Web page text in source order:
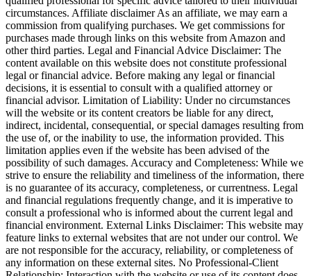
circumstances. Affiliate disclaimer As an affiliate, we may earn a
commission from qualifying purchases. We get commissions for
purchases made through links on this website from Amazon and
other third parties. Legal and Financial Advice Disclaimer: The
content available on this website does not constitute professional
legal or financial advice. Before making any legal or financial
decisions, it is essential to consult with a qualified attorney or
financial advisor. Limitation of Liability: Under no circumstances
will the website or its content creators be liable for any direct,
indirect, incidental, consequential, or special damages resulting from
the use of, or the inability to use, the information provided. This
limitation applies even if the website has been advised of the
possibility of such damages. Accuracy and Completeness: While we
strive to ensure the reliability and timeliness of the information, there
is no guarantee of its accuracy, completeness, or currentness. Legal
and financial regulations frequently change, and it is imperative to
consult a professional who is informed about the current legal and
financial environment. External Links Disclaimer: This website may
feature links to external websites that are not under our control. We
are not responsible for the accuracy, reliability, or completeness of
any information on these external sites. No Professional-Client